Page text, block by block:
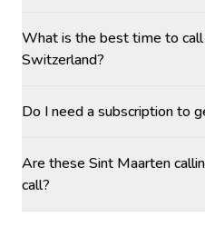
What is the best time to
Switzerland?
Do I need a subscription to
Are these Sint Maarten
call?